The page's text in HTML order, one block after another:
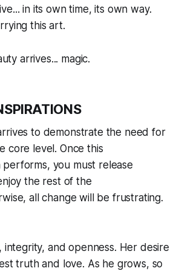
in its own time, its own way.
this art.
arrives... magic.
to demonstrate the need for
core level. Once this
you must release
the rest of the
all change will be frustrating.
integrity, and openness. Her desire
truth and love. As he grows, so